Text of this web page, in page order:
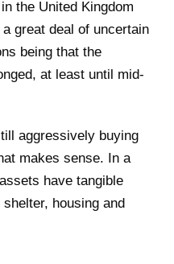
the United Kingdom
great deal of uncertain
being that the
at least until mid-
aggressively buying
makes sense. In a
have tangible
housing and